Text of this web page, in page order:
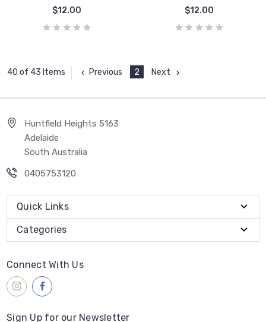
$12.00
$12.00
40 of 43 Items Previous 2 Next
Huntfield Heights 5163
Adelaide
South Australia
0405753120
Quick Links
Categories
Connect With Us
Sign Up for our Newsletter